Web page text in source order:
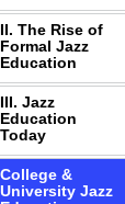
II. The Rise of
Formal Jazz
Education
III. Jazz
Education
Today
College &
University Jazz